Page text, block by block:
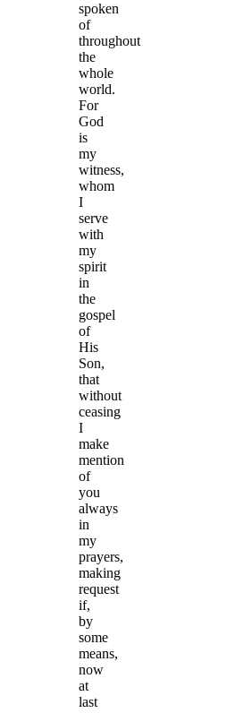
spoken
of
throughout
the
whole
world.
For
God
is
my
witness,
whom
I
serve
with
my
spirit
in
the
gospel
of
His
Son,
that
without
ceasing
I
make
mention
of
you
always
in
my
prayers,
making
request
if,
by
some
means,
now
at
last